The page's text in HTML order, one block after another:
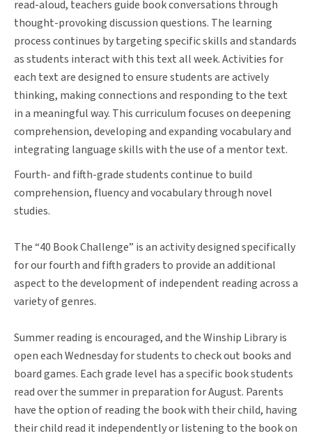
read-aloud, teachers guide book conversations through
thought-provoking discussion questions. The learning
process continues by targeting specific skills and standards
as students interact with this text all week. Activities for
each text are designed to ensure students are actively
thinking, making connections and responding to the text
in a meaningful way. This curriculum focuses on deepening
comprehension, developing and expanding vocabulary and
integrating language skills with the use of a mentor text.
Fourth- and fifth-grade students continue to build
comprehension, fluency and vocabulary through novel
studies.
The “40 Book Challenge” is an activity designed specifically
for our fourth and fifth graders to provide an additional
aspect to the development of independent reading across a
variety of genres.
Summer reading is encouraged, and the Winship Library is
open each Wednesday for students to check out books and
board games. Each grade level has a specific book students
read over the summer in preparation for August. Parents
have the option of reading the book with their child, having
their child read it independently or listening to the book on